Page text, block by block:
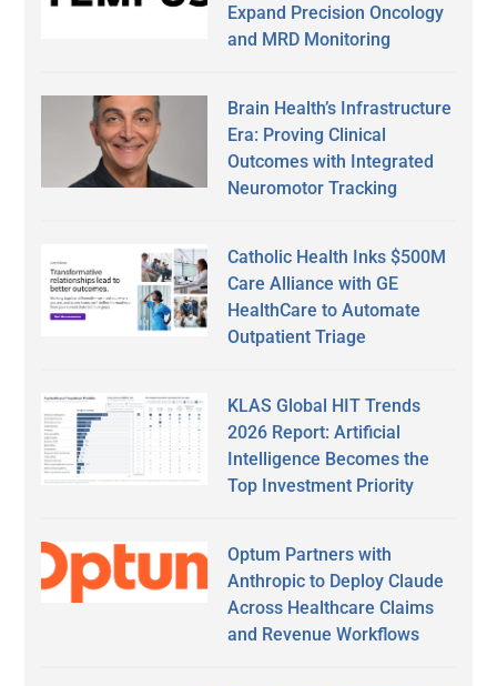
Expand Precision Oncology
and MRD Monitoring
Brain Health’s Infrastructure
Era: Proving Clinical
Outcomes with Integrated
Neuromotor Tracking
Catholic Health Inks $500M
Care Alliance with GE
HealthCare to Automate
Outpatient Triage
KLAS Global HIT Trends
2026 Report: Artificial
Intelligence Becomes the
Top Investment Priority
Optum Partners with
Anthropic to Deploy Claude
Across Healthcare Claims
and Revenue Workflows